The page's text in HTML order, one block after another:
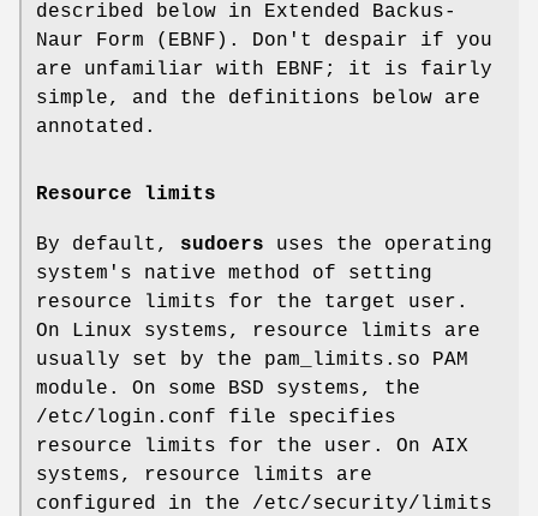
described below in Extended Backus-
Naur Form (EBNF). Don't despair if you
are unfamiliar with EBNF; it is fairly
simple, and the definitions below are
annotated.
Resource limits
By default, sudoers uses the operating
system's native method of setting
resource limits for the target user.
On Linux systems, resource limits are
usually set by the pam_limits.so PAM
module. On some BSD systems, the
/etc/login.conf file specifies
resource limits for the user. On AIX
systems, resource limits are
configured in the /etc/security/limits